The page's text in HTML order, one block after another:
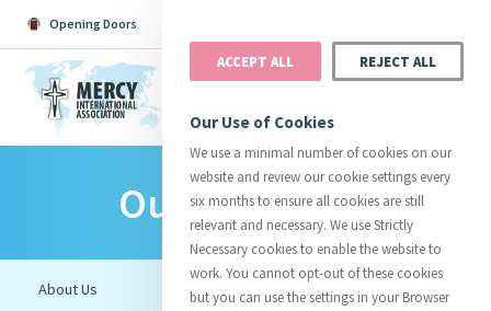
Opening Doors
Search All Catherine Justice
Our Initiatives
ACCEPT ALL REJECT ALL
Our Use of Cookies
We use a minimal number of cookies on our
website and review our cookie settings every
six months to ensure all cookies are still
relevant and necessary. We use Strictly
Necessary cookies to enable the website to
work. You cannot opt-out of these cookies
but you can use the settings in your Browser